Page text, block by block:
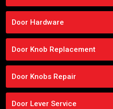
Door Hardware
Door Knob Replacement
Door Knobs Repair
Door Lever Service